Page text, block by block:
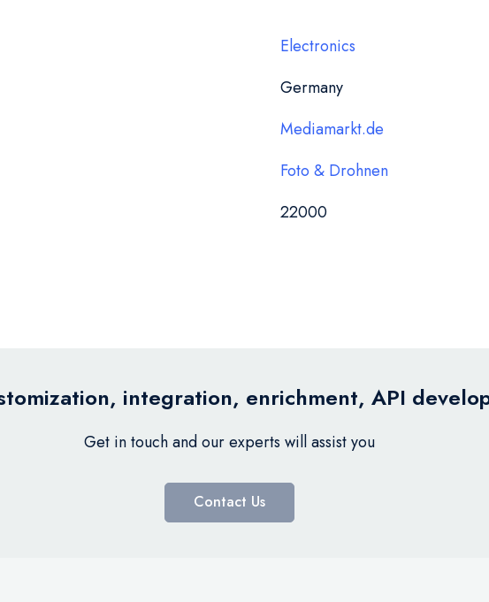
Electronics
Germany
Mediamarkt.de
Foto & Drohnen
22000
integration, enrichment, API
Get in touch and our experts will assist you
Contact Us